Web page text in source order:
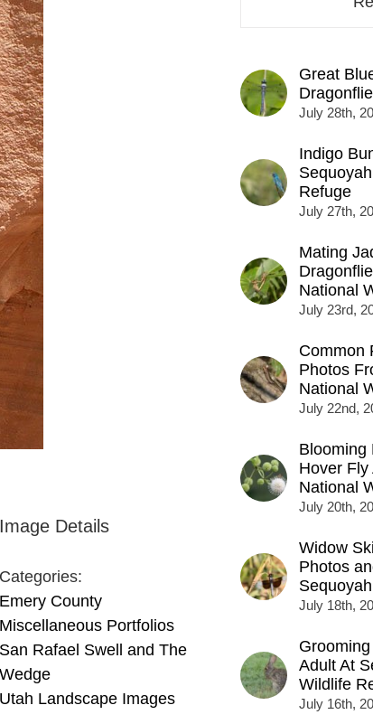
Image Details
Categories:
Emery County
Miscellaneous Portfolios
San Rafael Swell and The
Wedge
Utah Landscape Images
Great
July 28th,
Indigo
Refuge
July 27th,
Mating
National
July 23rd,
Common
Photos
National
July 22nd,
Blooming
Hover Fly
National
July 20th,
Widow
Photos
July 18th,
Adult At
Wildlife
July 16th,